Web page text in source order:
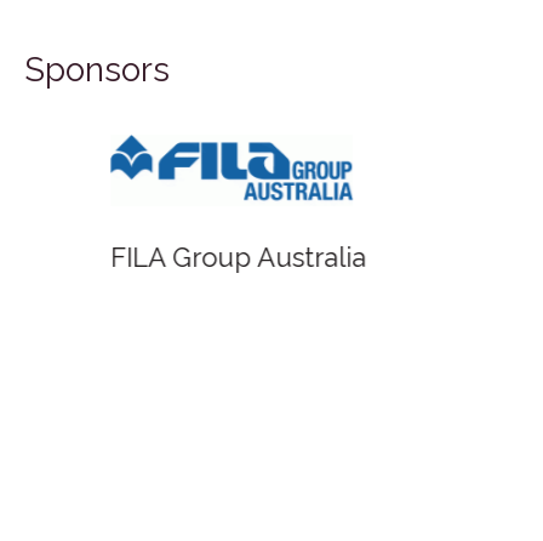
Sponsors
FILA Group Australia